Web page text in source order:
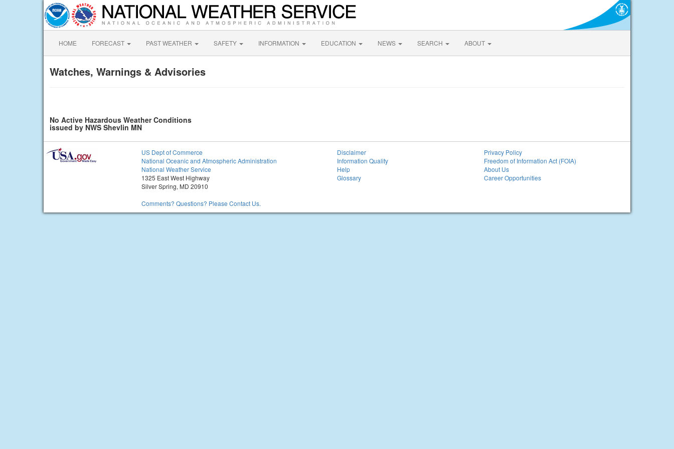
HOME FORECAST PAST WEATHER SAFETY INFORMATION EDUCATION NEWS SEARCH ABOUT
Watches, Warnings & Advisories
No Active Hazardous Weather Conditions
issued by NWS Shevlin MN
US Dept of Commerce
National Oceanic and Atmospheric Administration
National Weather Service
1325 East West Highway
Silver Spring, MD 20910
Comments? Questions? Please Contact Us.
Disclaimer
Information Quality
Help
Glossary
Privacy Policy
Freedom of Information Act (FOIA)
About Us
Career Opportunities